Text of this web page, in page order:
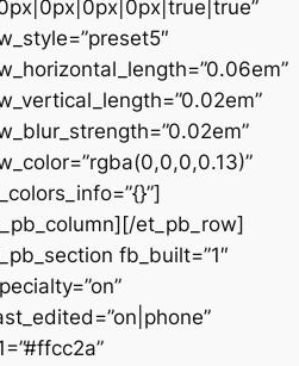
et_pb_row]
fb_built=”1″